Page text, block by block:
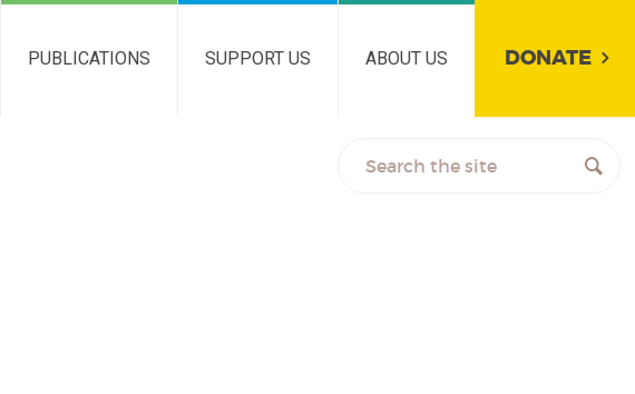
PUBLICATIONS SUPPORT US ABOUT US DONATE